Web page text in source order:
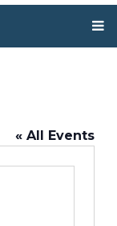
« All Events